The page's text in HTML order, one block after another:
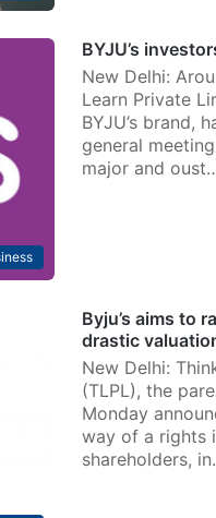
BYJU’s
New Delhi:
Learn Private
BYJU’s brand,
general
major and
Byju’s aims to
drastic
New Delhi:
(TLPL), the
Monday
way of a rights
shareholders,